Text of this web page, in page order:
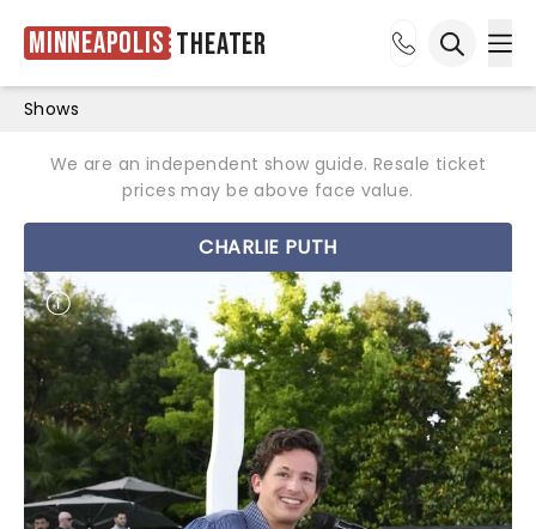
Minneapolis Theater
Shows
We are an independent show guide. Resale ticket
prices may be above face value.
CHARLIE PUTH